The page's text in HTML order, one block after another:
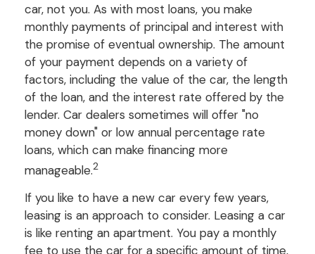
car, not you. As with most loans, you make
monthly payments of principal and interest with
the promise of eventual ownership. The amount
of your payment depends on a variety of
factors, including the value of the car, the length
of the loan, and the interest rate offered by the
lender. Car dealers sometimes will offer "no
money down" or low annual percentage rate
loans, which can make financing more
manageable.2
If you like to have a new car every few years,
leasing is an approach to consider. Leasing a car
is like renting an apartment. You pay a monthly
fee to use the car for a specific amount of time,